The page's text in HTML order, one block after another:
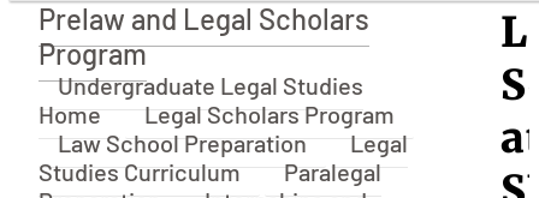
Prelaw and Legal Scholars Program
Prelaw and Legal Scholars
Program
Undergraduate Legal Studies
Home
Legal Scholars Program
Law School Preparation
Legal
Studies Curriculum
Paralegal